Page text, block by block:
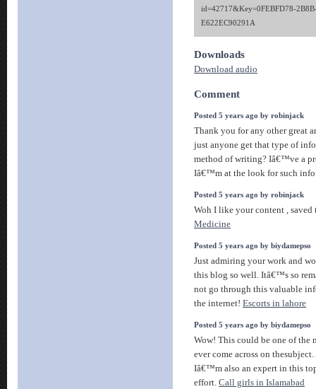
id=42717&Key=0FEBFD78-
E622EC90291A
Downloads
Download audio
Comment
Posted 5 years ago by robinjack
Thank you for any other great
just anyone get that type of
method of writing? Iâ€™ve a
Iâ€™m at the look for such
Posted 5 years ago by robinjack
Woh I like your content , saved
Medicine
Posted 5 years ago by biydamepso
Just admiring your work and
this blog so well. Itâ€™s so
not go through this valuable
the internet! Escorts in lahore
Posted 5 years ago by biydamepso
Wow! This could be one of the
ever come across on
Iâ€™m also an expert in this
effort. Call girls in Islamabad